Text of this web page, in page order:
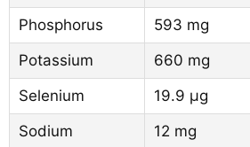
Phosphorus
593 mg
Potassium
660 mg
Selenium
19.9 µg
Sodium
12 mg